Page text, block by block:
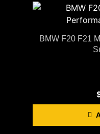
BMW F20 F21